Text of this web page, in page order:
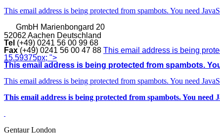
This email address is being protected from spambots. You need
GmbH Marienbongard 20
52062 Aachen Deutschland
Tel (+49) 0241 56 00 99 68
Fax (+49) 0241 56 00 47 88 This email address is being
15.59375px; ">
This email address is being protected from spambots.
This email address is being protected from spambots. You need
This email address is being protected from spambots. You need
Gentaur London